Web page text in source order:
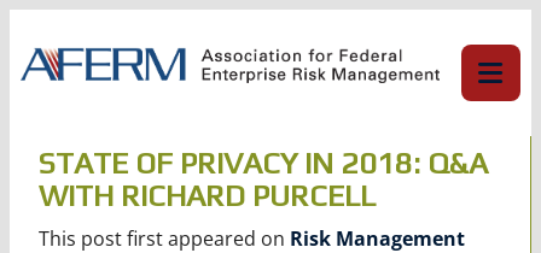
content
STATE OF PRIVACY IN 2018: Q&A
WITH RICHARD PURCELL
This post first appeared on Risk Management